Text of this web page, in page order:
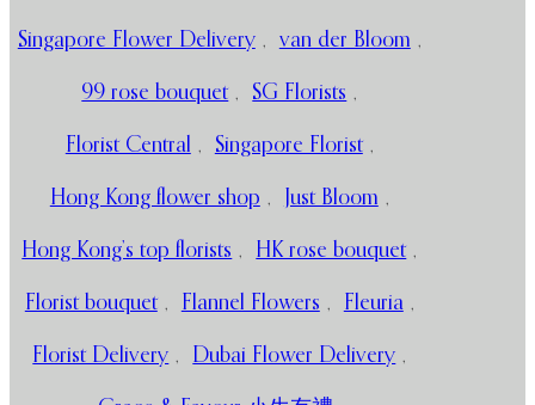
Singapore Flower Delivery , van der Bloom ,
99 rose bouquet , SG Florists ,
Florist Central , Singapore Florist ,
Hong Kong flower shop , Just Bloom ,
Hong Kong’s top florists , HK rose bouquet ,
Florist bouquet , Flannel Flowers , Fleuria ,
Florist Delivery , Dubai Flower Delivery ,